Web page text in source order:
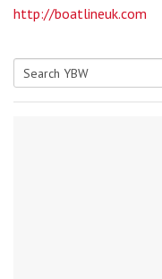
http://boatlineuk.com